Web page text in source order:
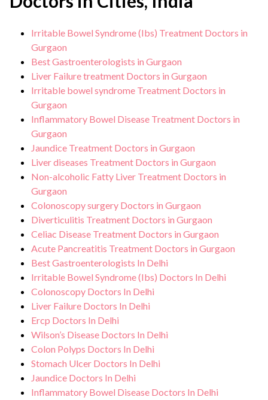
Irritable Bowel Syndrome (Ibs) Treatment Doctors in
Gurgaon
Best Gastroenterologists in Gurgaon
Liver Failure treatment Doctors in Gurgaon
Irritable bowel syndrome Treatment Doctors in
Gurgaon
Inflammatory Bowel Disease Treatment Doctors in
Gurgaon
Jaundice Treatment Doctors in Gurgaon
Liver diseases Treatment Doctors in Gurgaon
Non-alcoholic Fatty Liver Treatment Doctors in
Gurgaon
Colonoscopy surgery Doctors in Gurgaon
Diverticulitis Treatment Doctors in Gurgaon
Celiac Disease Treatment Doctors in Gurgaon
Acute Pancreatitis Treatment Doctors in Gurgaon
Best Gastroenterologists In Delhi
Irritable Bowel Syndrome (Ibs) Doctors In Delhi
Colonoscopy Doctors In Delhi
Liver Failure Doctors In Delhi
Ercp Doctors In Delhi
Wilson’s Disease Doctors In Delhi
Colon Polyps Doctors In Delhi
Stomach Ulcer Doctors In Delhi
Jaundice Doctors In Delhi
Inflammatory Bowel Disease Doctors In Delhi